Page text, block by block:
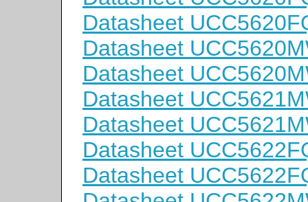
Datasheet
Datasheet
Datasheet
Datasheet
Datasheet
Datasheet
Datasheet